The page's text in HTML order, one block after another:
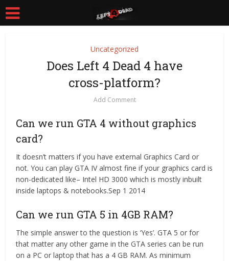
Uncategorized
Does Left 4 Dead 4 have
cross-platform?
Add Comment
Can we run GTA 4 without graphics
card?
It doesn’t matters if you have external Graphics Card or
not. You can play GTA IV almost fine if your graphics card is
non-dedicated like– Intel HD 3000 which is mostly inbuilt
inside laptops & notebooks.Sep 1 2014
Can we run GTA 5 in 4GB RAM?
The simple answer to the question is ‘Yes’. GTA 5 or for
that matter any other game in the GTA series can be run
on a PC or laptop that has a 4 GB RAM. As minimum